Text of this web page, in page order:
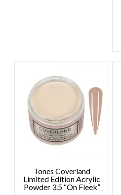
Tones Coverland
Limited Edition Acrylic
Powder 3.5 “On Fleek”